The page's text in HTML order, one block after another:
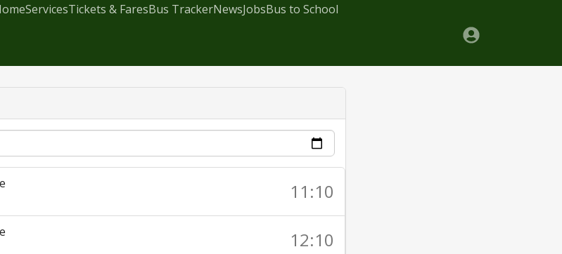
ServicesTickets & FaresBus TrackerNewsJobsBus to School
11:10
12:10